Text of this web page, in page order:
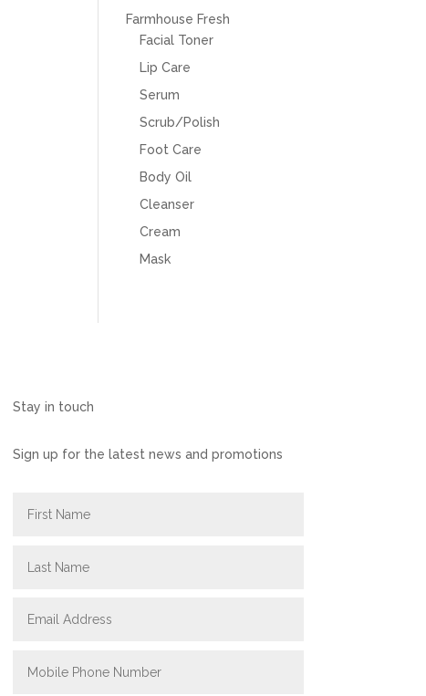
Farmhouse Fresh
Facial Toner
Lip Care
Serum
Scrub/Polish
Foot Care
Body Oil
Cleanser
Cream
Mask
Stay in touch
Sign up for the latest news and promotions